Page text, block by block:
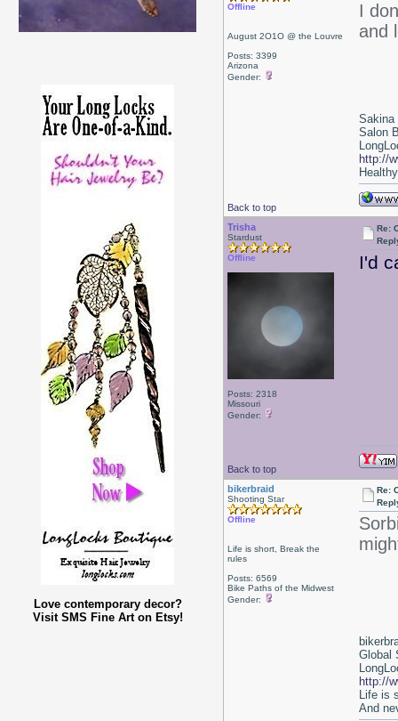
Love contemporary decor?
Visit SMS Fine Art on Etsy!
Offline
August 2O1O @ the Louvre
Posts: 3399
Arizona
Gender:
I
and
Back to top
Sakina
Salon
http://
Trisha
Stardust
Offline
Posts: 2318
Missouri
Gender:
Re:
I'd
Back to top
bikerbraid
Shooting Star
Offline
Life is short, Break the
rules
Posts: 6569
Bike Paths of the Midwest
Gender:
Re:
Global
http://
Life is
And